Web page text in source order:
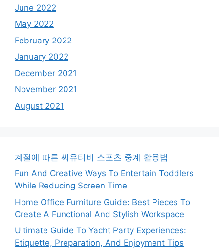
June 2022
May 2022
February 2022
January 2022
December 2021
November 2021
August 2021
계절에 따른 씨유티비 스포츠 중계 활용법
Fun And Creative Ways To Entertain Toddlers
While Reducing Screen Time
Home Office Furniture Guide: Best Pieces To
Create A Functional And Stylish Workspace
Ultimate Guide To Yacht Party Experiences:
Etiquette, Preparation, And Enjoyment Tips